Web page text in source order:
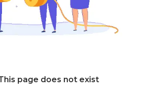
page does not exist